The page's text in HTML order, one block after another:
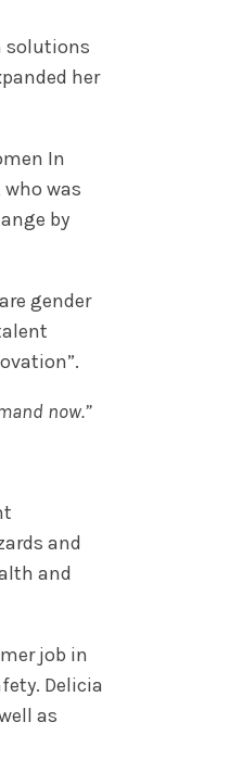
solutions
her
In
was
by
gender
now.”
and
and
job in
Delicia
as